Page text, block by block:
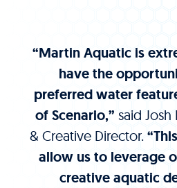
“Martin Aquatic is
have the
preferred water
of Scenario,” said Josh
& Creative Director.
allow us to leverage
creative aquatic